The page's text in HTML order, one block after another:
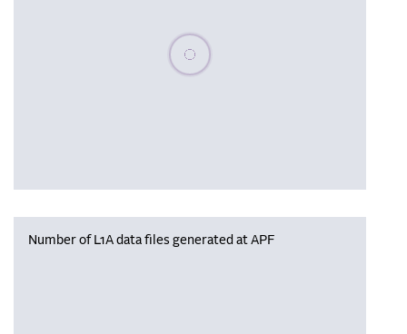
Please wait, populating data
Number of L1A data files generated at APF